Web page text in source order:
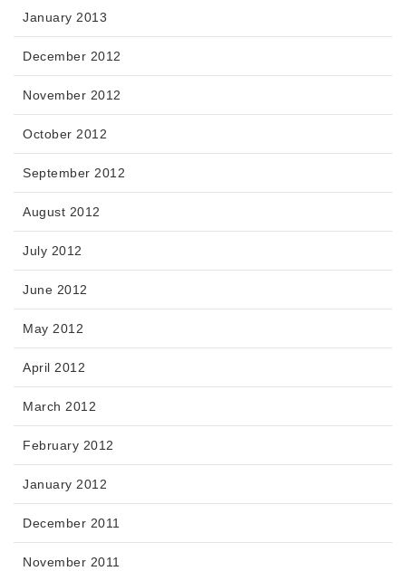
January 2013
December 2012
November 2012
October 2012
September 2012
August 2012
July 2012
June 2012
May 2012
April 2012
March 2012
February 2012
January 2012
December 2011
November 2011